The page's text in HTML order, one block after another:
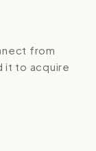
from
it to acquire